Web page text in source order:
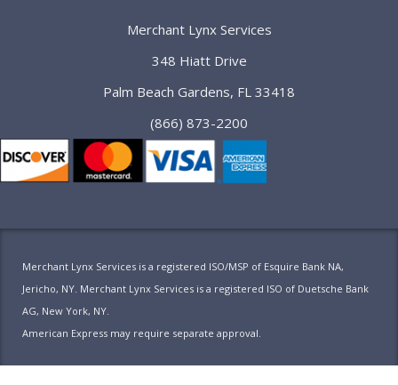
Merchant Lynx Services
348 Hiatt Drive
Palm Beach Gardens, FL 33418
(866) 873-2200
Merchant Lynx Services is a registered ISO/MSP of Esquire Bank NA,
Jericho, NY. Merchant Lynx Services is a registered ISO of Duetsche Bank
AG, New York, NY.
American Express may require separate approval.